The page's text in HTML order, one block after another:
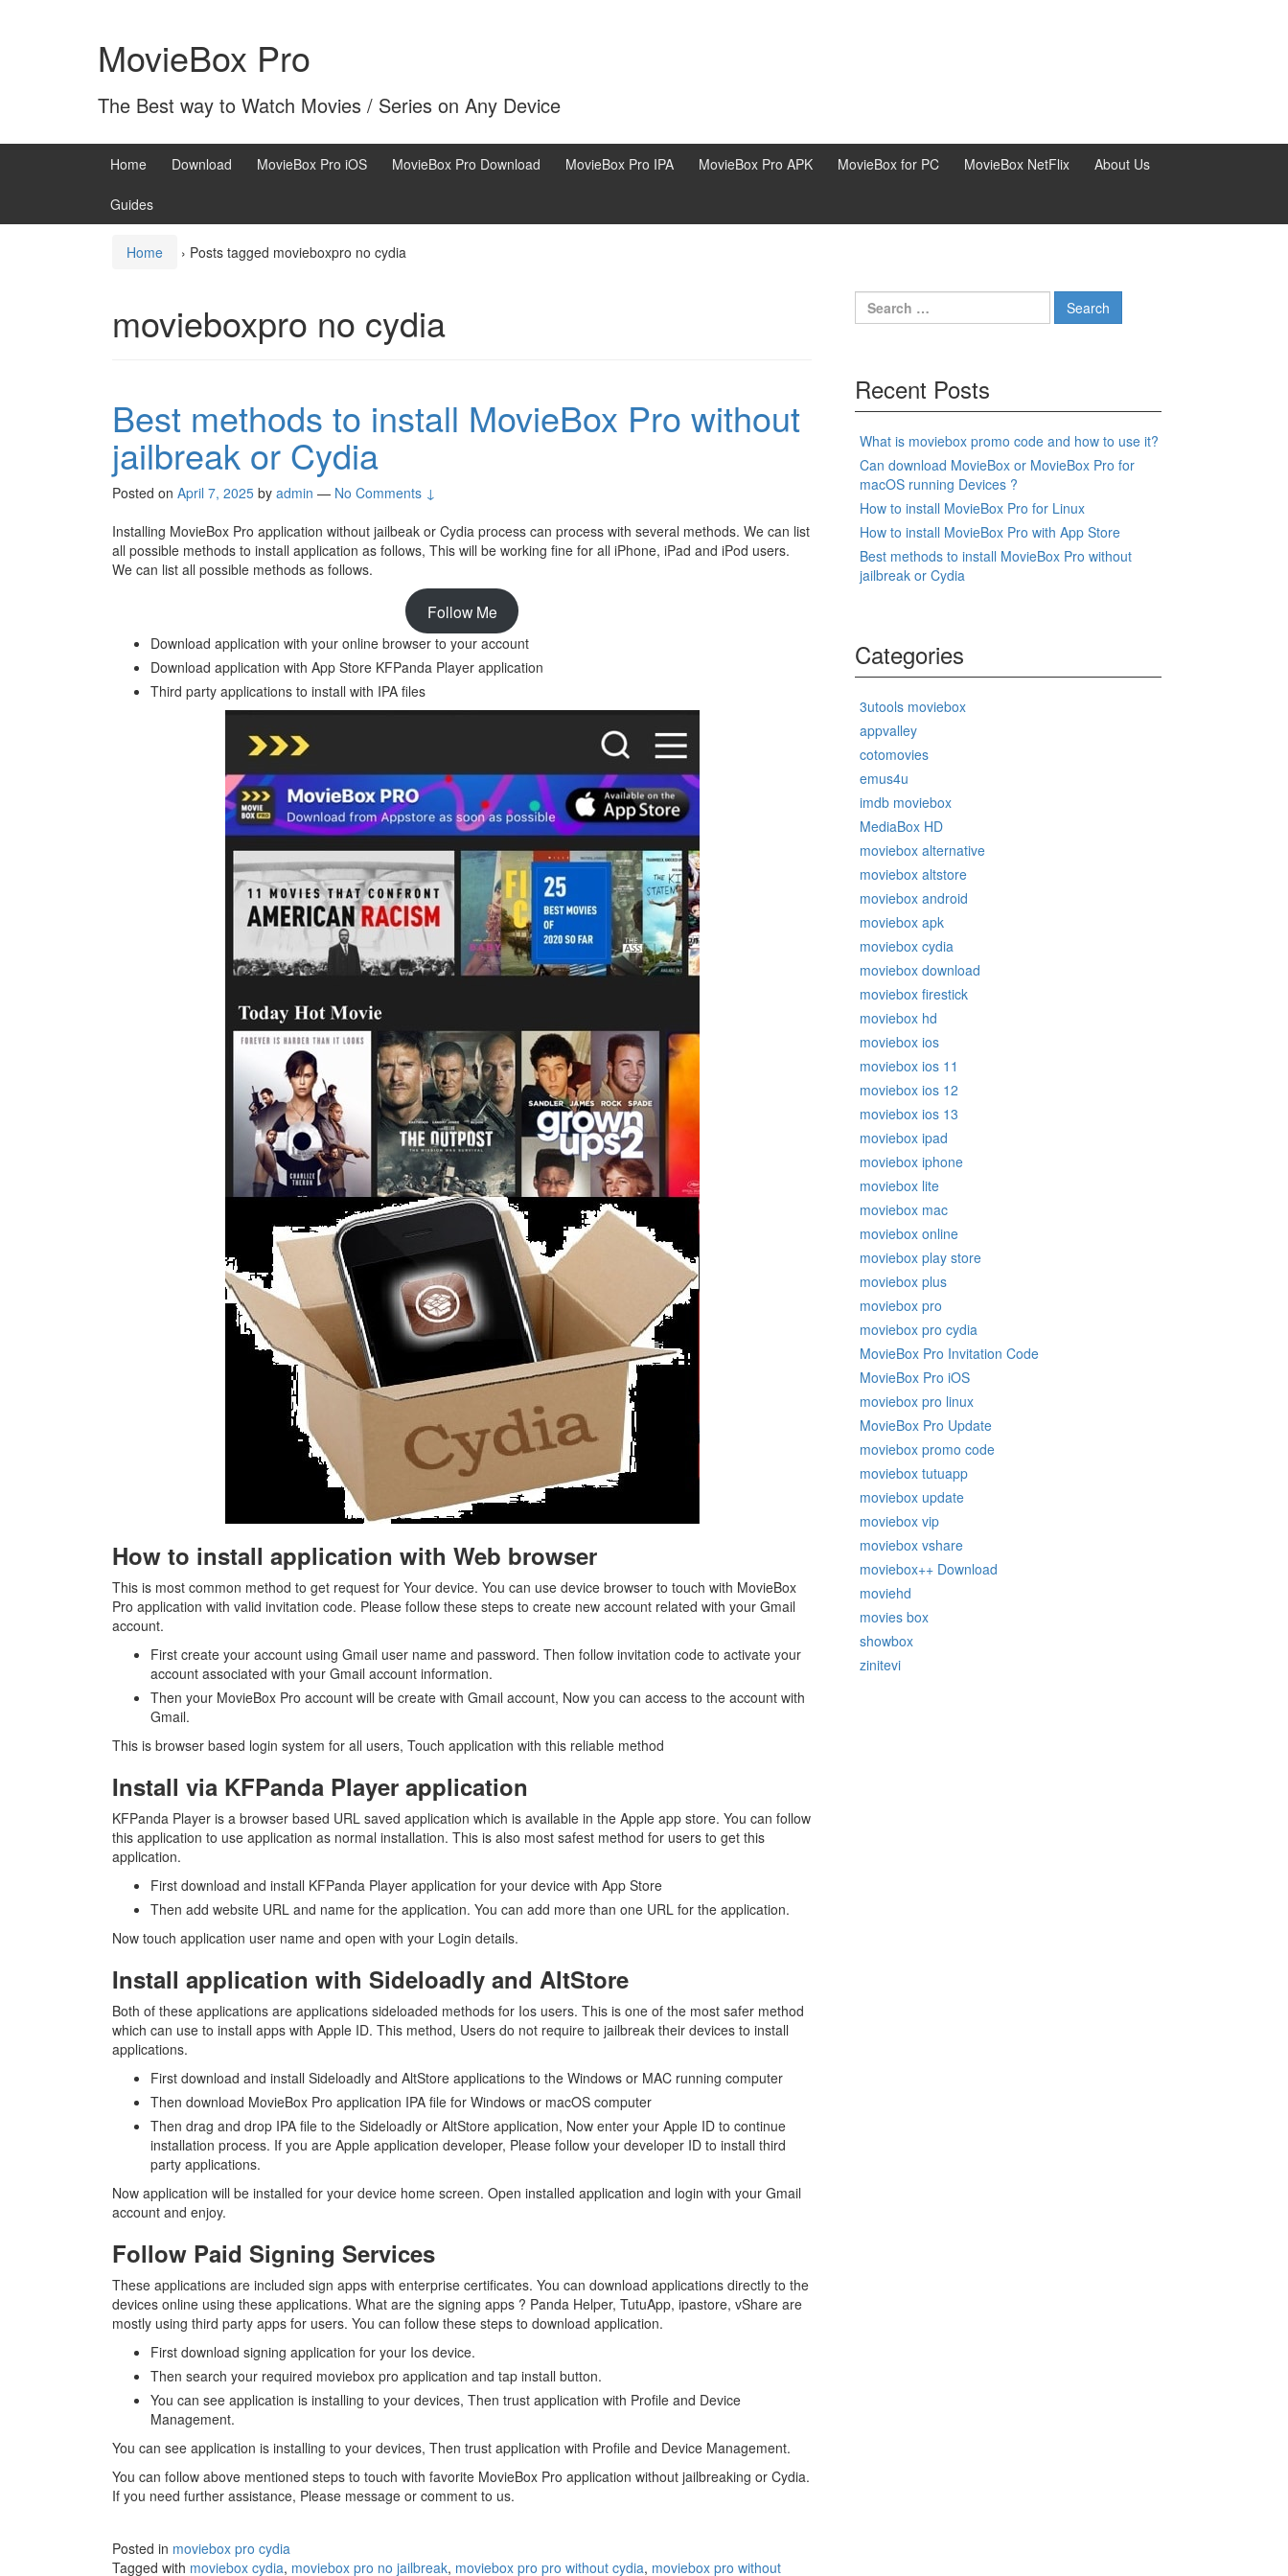
MovieBox Pro
The Best way to Watch Movies / Series on Any Device
Home Download MovieBox Pro iOS MovieBox Pro Download MovieBox Pro IPA MovieBox Pro APK MovieBox for PC MovieBox NetFlix About Us
Guides
Home › Posts tagged movieboxpro no cydia
movieboxpro no cydia
Best methods to install MovieBox Pro without
jailbreak or Cydia
Posted on April 7, 2025 by admin — No Comments ↓
Installing MovieBox Pro application without jailbeak or Cydia process can process with several methods. We can list
all possible methods to install application as follows, This will be working fine for all iPhone, iPad and iPod users.
We can list all possible methods as follows.
Follow Me
Download application with your online browser to your account
Download application with App Store KFPanda Player application
Third party applications to install with IPA files
How to install application with Web browser
This is most common method to get request for Your device. You can use device browser to touch with MovieBox
Pro application with valid invitation code. Please follow these steps to create new account related with your Gmail
account.
First create your account using Gmail user name and password. Then follow invitation code to activate your
account associated with your Gmail account information.
Then your MovieBox Pro account will be create with Gmail account, Now you can access to the account with
Gmail.
This is browser based login system for all users, Touch application with this reliable method
Install via KFPanda Player application
KFPanda Player is a browser based URL saved application which is available in the Apple app store. You can follow
this application to use application as normal installation. This is also most safest method for users to get this
application.
First download and install KFPanda Player application for your device with App Store
Then add website URL and name for the application. You can add more than one URL for the application.
Now touch application user name and open with your Login details.
Install application with Sideloadly and AltStore
Both of these applications are applications sideloaded methods for Ios users. This is one of the most safer method
which can use to install apps with Apple ID. This method, Users do not require to jailbreak their devices to install
applications.
First download and install Sideloadly and AltStore applications to the Windows or MAC running computer
Then download MovieBox Pro application IPA file for Windows or macOS computer
Then drag and drop IPA file to the Sideloadly or AltStore application, Now enter your Apple ID to continue
installation process. If you are Apple application developer, Please follow your developer ID to install third
party applications.
Now application will be installed for your device home screen. Open installed application and login with your Gmail
account and enjoy.
Follow Paid Signing Services
These applications are included sign apps with enterprise certificates. You can download applications directly to the
devices online using these applications. What are the signing apps ? Panda Helper, TutuApp, ipastore, vShare are
mostly using third party apps for users. You can follow these steps to download application.
First download signing application for your Ios device.
Then search your required moviebox pro application and tap install button.
You can see application is installing to your devices, Then trust application with Profile and Device
Management.
You can see application is installing to your devices, Then trust application with Profile and Device Management.
You can follow above mentioned steps to touch with favorite MovieBox Pro application without jailbreaking or Cydia.
If you need further assistance, Please message or comment to us.
Posted in moviebox pro cydia
Tagged with moviebox cydia, moviebox pro no jailbreak, moviebox pro pro without cydia, moviebox pro without
Search
for:
Recent Posts
What is moviebox promo code and how to use it?
Can download MovieBox or MovieBox Pro for
macOS running Devices ?
How to install MovieBox Pro for Linux
How to install MovieBox Pro with App Store
Best methods to install MovieBox Pro without
jailbreak or Cydia
Categories
3utools moviebox
appvalley
cotomovies
emus4u
imdb moviebox
MediaBox HD
moviebox alternative
moviebox altstore
moviebox android
moviebox apk
moviebox cydia
moviebox download
moviebox firestick
moviebox hd
moviebox ios
moviebox ios 11
moviebox ios 12
moviebox ios 13
moviebox ipad
moviebox iphone
moviebox lite
moviebox mac
moviebox online
moviebox play store
moviebox plus
moviebox pro
moviebox pro cydia
MovieBox Pro Invitation Code
MovieBox Pro iOS
moviebox pro linux
MovieBox Pro Update
moviebox promo code
moviebox tutuapp
moviebox update
moviebox vip
moviebox vshare
moviebox++ Download
moviehd
movies box
showbox
zinitevi